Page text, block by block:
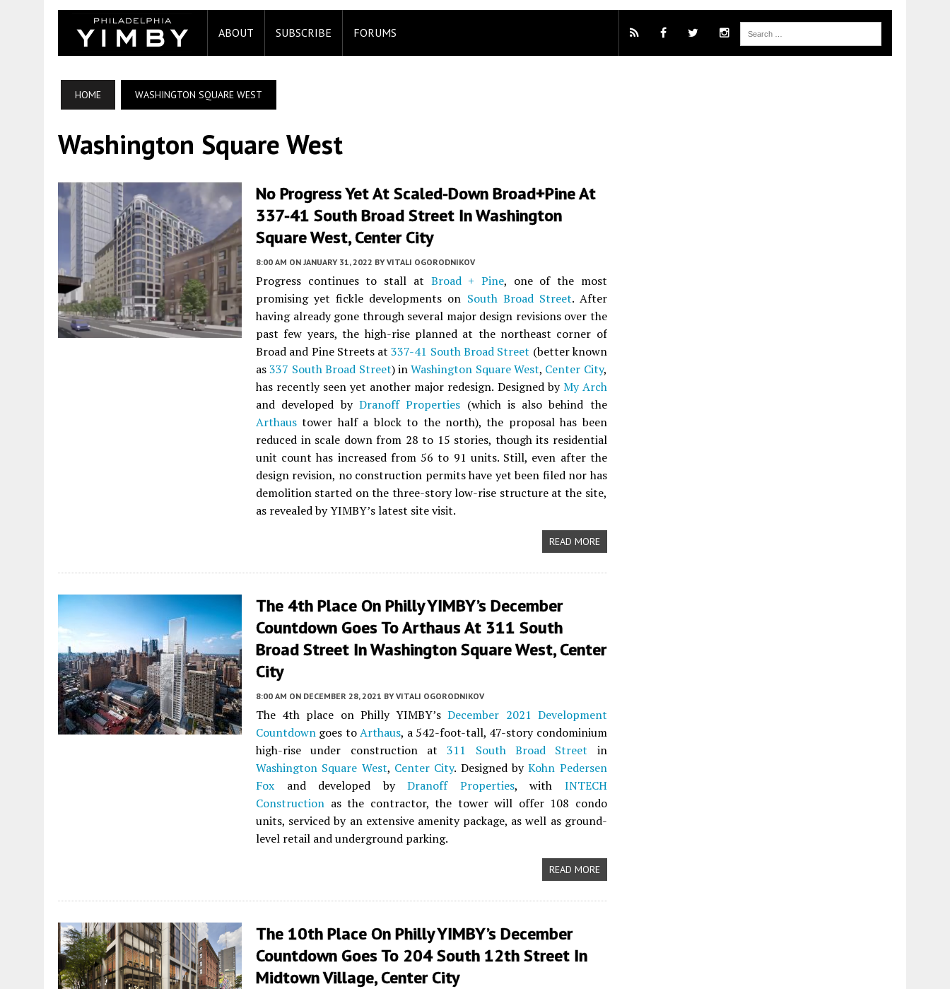
ABOUT SUBSCRIBE FORUMS
HOME WASHINGTON SQUARE WEST
Washington Square West
No Progress Yet At Scaled-Down Broad+Pine At
337-41 South Broad Street In Washington
Square West, Center City
8:00 AM ON JANUARY 31, 2022 BY VITALI OGORODNIKOV
Progress continues to stall at Broad + Pine, one of the most
promising yet fickle developments on South Broad Street. After
having already gone through several major design revisions over the
past few years, the high-rise planned at the northeast corner of
Broad and Pine Streets at337-41 South Broad Street (better known
as337 South Broad Street) inWashington Square West, Center City,
has recently seen yet another major redesign. Designed byMy Arch
and developed by Dranoff Properties (which is also behind the
Arthaus tower half a block to the north), the proposal has been
reduced in scale down from 28 to 15 stories, though its residential
unit count has increased from 56 to 91 units. Still, even after the
design revision, no construction permits have yet been filed nor has
demolition started on the three-story low-rise structure at the site,
as revealed by YIMBY’s latest site visit.
READ MORE
The 4th Place On Philly YIMBY’s December
Countdown Goes To Arthaus At 311 South
Broad Street In Washington Square West, Center
City
8:00 AM ON DECEMBER 28, 2021 BY VITALI OGORODNIKOV
The 4th place on Philly YIMBY’sDecember 2021 Development
Countdown goes toArthaus, a 542-foot-tall, 47-story condominium
high-rise under construction at311 South Broad Street in
Washington Square West, Center City. Designed byKohn Pedersen
Fox and developed byDranoff Properties, with INTECH
Construction as the contractor, the tower will offer 108 condo
units, serviced by an extensive amenity package, as well as ground-
level retail and underground parking.
READ MORE
The 10th Place On Philly YIMBY’s December
Countdown Goes To 204 South 12th Street In
Midtown Village, Center City